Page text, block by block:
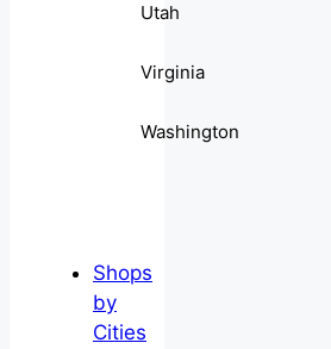
Utah
Virginia
Washington
Shops
by
Cities